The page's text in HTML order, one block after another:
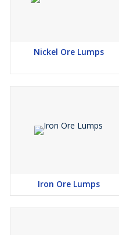
Nickel Ore Lumps
Iron Ore Lumps